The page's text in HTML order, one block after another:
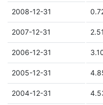
2008-12-31
2007-12-31 2.51
2006-12-31
2005-12-31
2004-12-31